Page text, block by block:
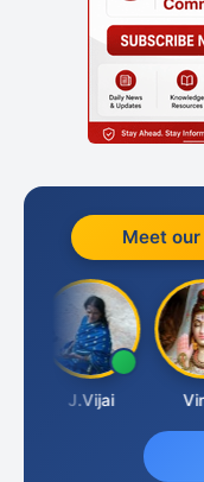
Meet
J.Vijai